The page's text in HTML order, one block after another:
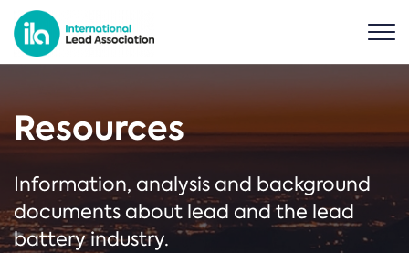
Resources
Information, analysis and background
documents about lead and the lead
battery industry.